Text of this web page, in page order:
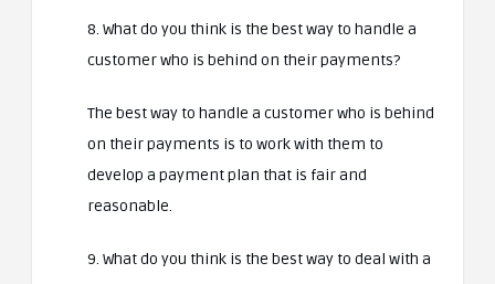
8. What do you think is the best way to handle a
customer who is behind on their payments?
The best way to handle a customer who is behind
on their payments is to work with them to
develop a payment plan that is fair and
reasonable.
9. What do you think is the best way to deal with a